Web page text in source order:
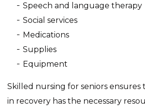
Speech and language therapy
Social services
Medications
Supplies
Equipment
Skilled nursing for seniors
in recovery has the necessary